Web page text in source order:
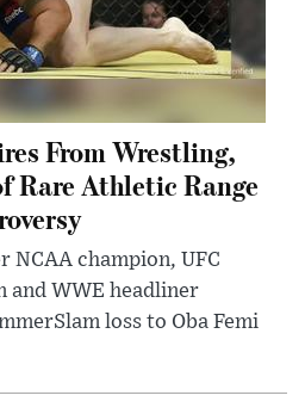
From Wrestling,
Rare Athletic Range
NCAA champion, UFC
and WWE headliner
loss to Oba Femi